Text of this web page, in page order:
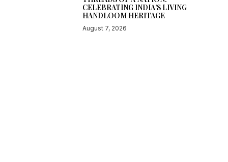
CELEBRATING INDIA’S LIVING
HANDLOOM HERITAGE
August 7, 2026